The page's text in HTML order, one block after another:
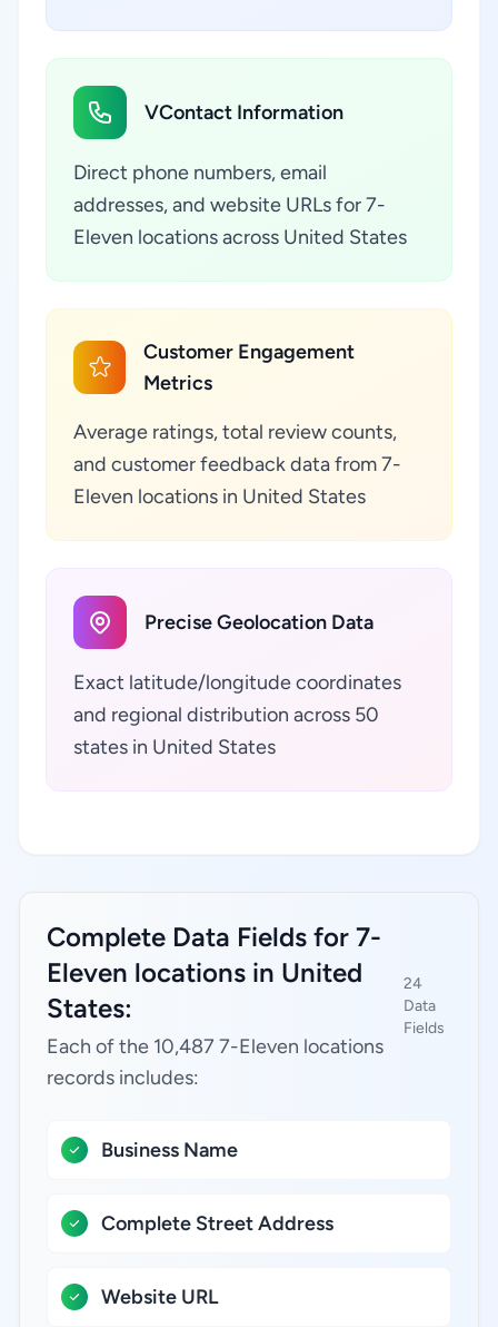
VContact Information
Direct phone numbers, email
addresses, and website URLs for 7-
Eleven locations across United States
Customer Engagement
Metrics
Average ratings, total review counts,
and customer feedback data from 7-
Eleven locations in United States
Precise Geolocation Data
Exact latitude/longitude coordinates
and regional distribution across 50
states in United States
Complete Data Fields for 7-
Eleven locations in United
States:
Each of the 10,487 7-Eleven locations
records includes:
24
Data
Fields
Business Name
Complete Street Address
Website URL